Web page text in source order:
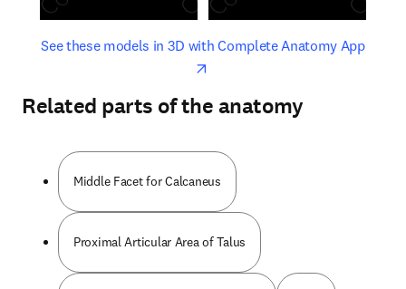
See these models in 3D with Complete Anatomy Appopens
opens in new tab/window
Related parts of the anatomy
Middle Facet for Calcaneus
Proximal Articular Area of Talus